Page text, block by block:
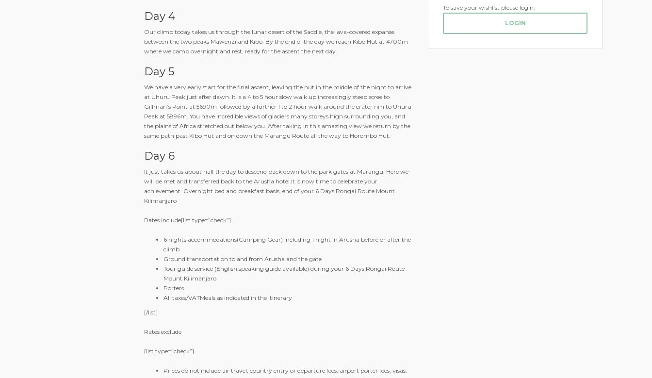
Day 4
Our climb today takes us through the lunar desert of the Saddle, the lava-covered expanse
between the two peaks Mawenzi and Kibo. By the end of the day we reach Kibo Hut at 4700m
where we camp overnight and rest, ready for the ascent the next day.
Day 5
We have a very early start for the final ascent, leaving the hut in the middle of the night to arrive
at Uhuru Peak just after dawn. It is a 4 to 5 hour slow walk up increasingly steep scree to
Gillman’s Point at 5690m followed by a further 1 to 2 hour walk around the crater rim to Uhuru
Peak at 5896m. You have incredible views of glaciers many storeys high surrounding you, and
the plains of Africa stretched out below you. After taking in this amazing view we return by the
same path past Kibo Hut and on down the Marangu Route all the way to Horombo Hut.
Day 6
It just takes us about half the day to descend back down to the park gates at Marangu. Here we
will be met and transferred back to the Arusha hotel.It is now time to celebrate your
achievement. Overnight bed and breakfast basis, end of your 6 Days Rongai Route Mount
Kilimanjaro
Rates include[list type=”check”]
6 nights accommodations(Camping Gear) including 1 night in Arusha before or after the
climb
Ground transportation to and from Arusha and the gate
Tour guide service (English speaking guide available) during your 6 Days Rongai Route
Mount Kilimanjaro
Porters
All taxes/VATMeals as indicated in the itinerary
[/list]
Rates exclude
[list type=”check”]
Prices do not include air travel, country entry or departure fees, airport porter fees, visas,
To save your wishlist please login.
LOGIN